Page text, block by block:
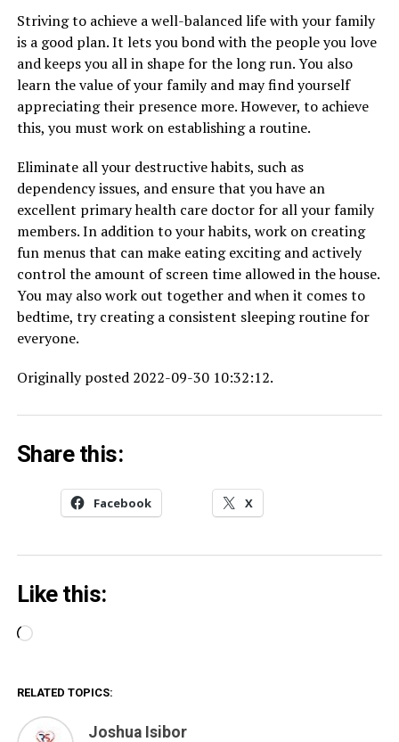
Striving to achieve a well-balanced life with your family
is a good plan. It lets you bond with the people you love
and keeps you all in shape for the long run. You also
learn the value of your family and may find yourself
appreciating their presence more. However, to achieve
this, you must work on establishing a routine.
Eliminate all your destructive habits, such as
dependency issues, and ensure that you have an
excellent primary health care doctor for all your family
members. In addition to your habits, work on creating
fun menus that can make eating exciting and actively
control the amount of screen time allowed in the house.
You may also work out together and when it comes to
bedtime, try creating a consistent sleeping routine for
everyone.
Originally posted 2022-09-30 10:32:12.
Share this:
Facebook X
Like this:
Loading…
RELATED TOPICS:
Joshua Isibor